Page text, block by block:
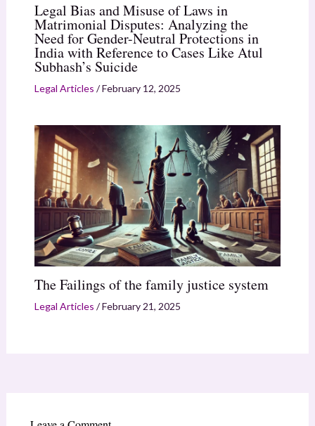
Legal Bias and Misuse of Laws in
Matrimonial Disputes: Analyzing the
Need for Gender-Neutral Protections in
India with Reference to Cases Like Atul
Subhash’s Suicide
Legal Articles /February 12, 2025
The Failings of the family justice system
Legal Articles /February 21, 2025